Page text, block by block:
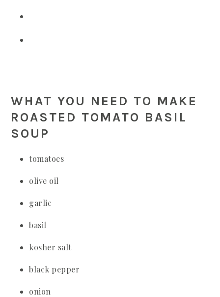
WHAT YOU NEED TO MAKE
ROASTED TOMATO BASIL
SOUP
tomatoes
olive oil
garlic
basil
kosher salt
black pepper
onion